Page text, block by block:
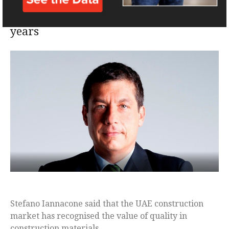
quality oriented than in previous
years
Stefano Iannacone said that the UAE construction
market has recognised the value of quality in